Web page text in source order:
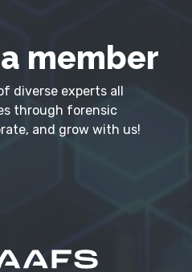
member
diverse experts all
through forensic
and grow with us!